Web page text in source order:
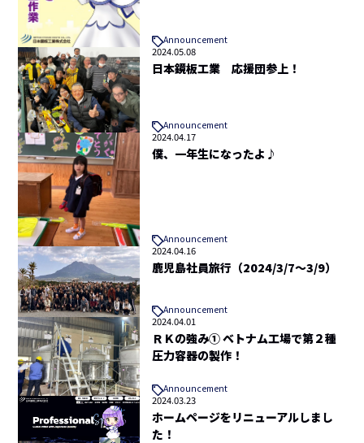
Announcement
2024.05.08
日本鏡板工業 応援団参上！
Announcement
2024.04.17
僕、一年生になったよ♪
Announcement
2024.04.16
鹿児島社員旅行（2024/3/7～3/9）
Announcement
2024.04.01
ＲＫの強み① ベトナム工場で第２種
圧力容器の製作！
Announcement
2024.03.23
ホームページをリニューアルしまし
た！